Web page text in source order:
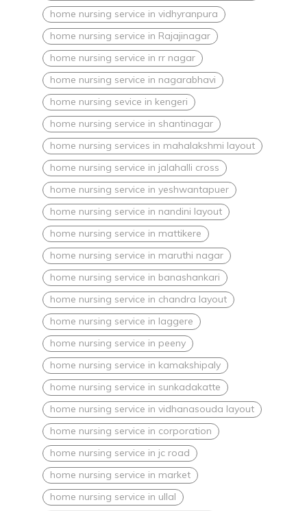
home nursing service in vidhyranpura
home nursing service in Rajajinagar
home nursing service in rr nagar
home nursing service in nagarabhavi
home nursing sevice in kengeri
home nursing service in shantinagar
home nursing services in mahalakshmi layout
home nursing service in jalahalli cross
home nursing service in yeshwantapuer
home nursing service in nandini layout
home nursing service in mattikere
home nursing service in maruthi nagar
home nursing service in banashankari
home nursing service in chandra layout
home nursing service in laggere
home nursing service in peeny
home nursing service in kamakshipaly
home nursing service in sunkadakatte
home nursing service in vidhanasouda layout
home nursing service in corporation
home nursing service in jc road
home nursing service in market
home nursing service in ullal